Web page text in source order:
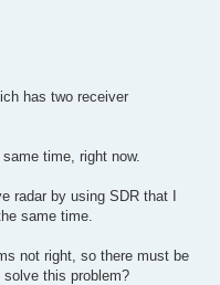
has two receiver
time, right now.
radar by using SDR that I
same time.
not right, so there must be
this problem?